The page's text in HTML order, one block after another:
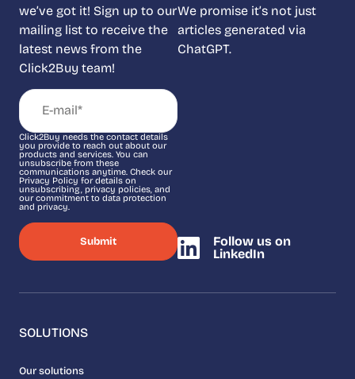
we’ve got it! Sign up to our
mailing list to receive the
latest news from the
Click2Buy team!
Click2Buy needs the contact details
you provide to reach out about our
products and services. You can
unsubscribe from these
communications anytime. Check our
Privacy Policy for details on
unsubscribing, privacy policies, and
our commitment to data protection
and privacy.
We promise it’s not just
articles generated via
ChatGPT.
Follow us on
LinkedIn
SOLUTIONS
Our solutions